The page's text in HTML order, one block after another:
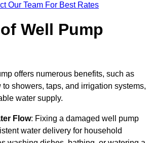
Our Team For Best Rates
Well Pump
offers numerous benefits, such as
to showers, taps, and irrigation systems,
water supply.
Flow: Fixing a damaged well pump
water delivery for household